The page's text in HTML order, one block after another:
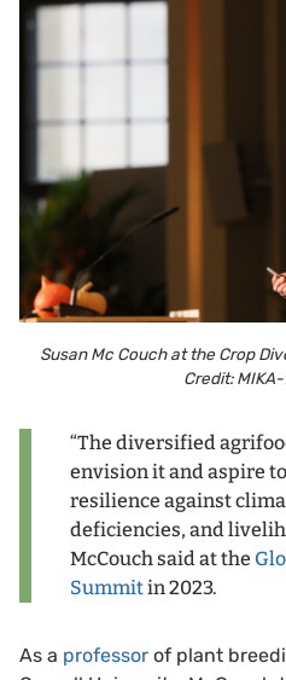
Susan Mc Couch at the Crop
Credit:
“The diversified
envision it and aspire
resilience against
deficiencies, and
McCouch said at the
Summitin 2023.
As a professor of plant